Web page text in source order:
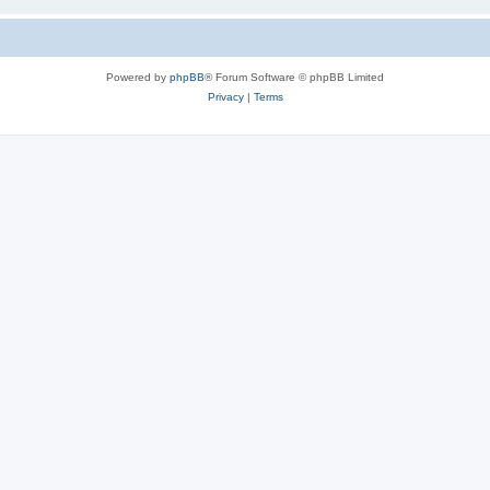
Powered by phpBB® Forum Software © phpBB Limited
Privacy| Terms